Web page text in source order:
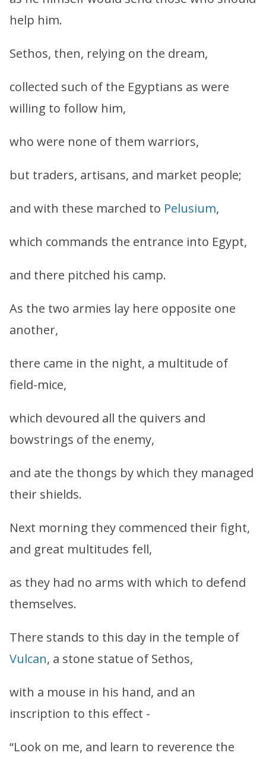
help him.
Sethos, then, relying on the dream,
collected such of the Egyptians as were
willing to follow him,
who were none of them warriors,
but traders, artisans, and market people;
and with these marched to Pelusium,
which commands the entrance into Egypt,
and there pitched his camp.
As the two armies lay here opposite one
another,
there came in the night, a multitude of
field-mice,
which devoured all the quivers and
bowstrings of the enemy,
and ate the thongs by which they managed
their shields.
Next morning they commenced their fight,
and great multitudes fell,
as they had no arms with which to defend
themselves.
There stands to this day in the temple of
Vulcan, a stone statue of Sethos,
with a mouse in his hand, and an
inscription to this effect -
“Look on me, and learn to reverence the